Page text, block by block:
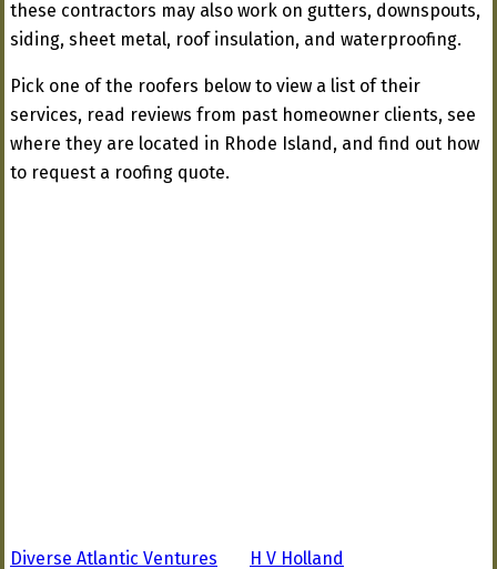
these contractors may also work on gutters, downspouts,
siding, sheet metal, roof insulation, and waterproofing.
Pick one of the roofers below to view a list of their
services, read reviews from past homeowner clients, see
where they are located in Rhode Island, and find out how
to request a roofing quote.
Diverse Atlantic Ventures H V Holland